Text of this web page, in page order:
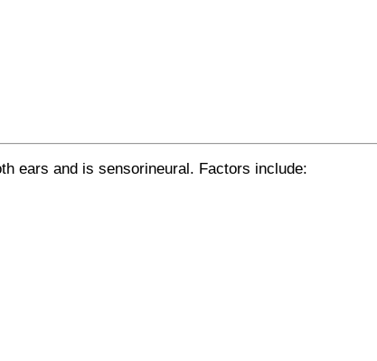
ears and is sensorineural. Factors include: